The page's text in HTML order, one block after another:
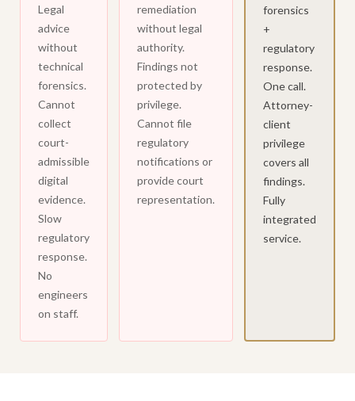
Legal
advice
without
technical
forensics.
Cannot
collect
court-
admissible
digital
evidence.
Slow
regulatory
response.
No
engineers
on staff.
remediation
without legal
authority.
Findings not
protected by
privilege.
Cannot file
regulatory
notifications or
provide court
representation.
forensics
+
regulatory
response.
One call.
Attorney-
client
privilege
covers all
findings.
Fully
integrated
service.